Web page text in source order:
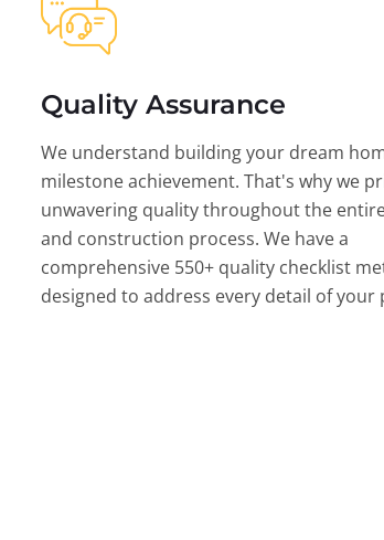
Quality Assurance
We understand building your dream
milestone achievement. That's why we
unwavering quality throughout the
and construction process. We have a
comprehensive 550+ quality checklist
designed to address every detail of your